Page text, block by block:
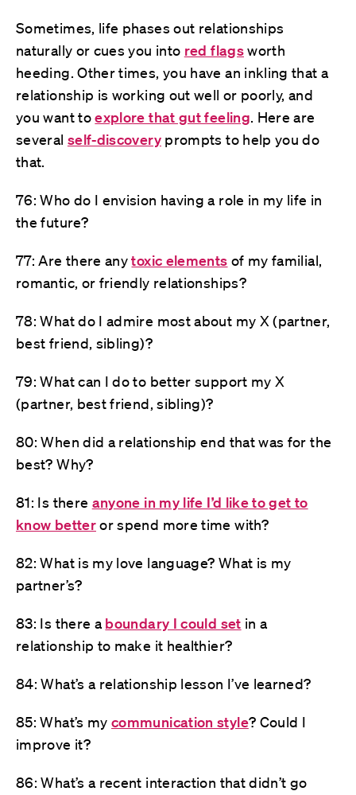
Sometimes, life phases out relationships
naturally or cues you into red flagsworth
heeding. Other times, you have an inkling that a
relationship is working out well or poorly, and
you want toexplore that gut feeling. Here are
several self-discoveryprompts to help you do
that.
76: Who do I envision having a role in my life in
the future?
77: Are there anytoxic elements of my familial,
romantic, or friendly relationships?
78: What do I admire most about my X (partner,
best friend, sibling)?
79: What can I do to better support my X
(partner, best friend, sibling)?
80: When did a relationship end that was for the
best? Why?
81: Is there anyone in my life I’d like to get to
know betteror spend more time with?
82: What is my love language? What is my
partner’s?
83: Is there a boundary I could set in a
relationship to make it healthier?
84: What’s a relationship lesson I’ve learned?
85: What’s mycommunication style? Could I
improve it?
86: What’s a recent interaction that didn’t go